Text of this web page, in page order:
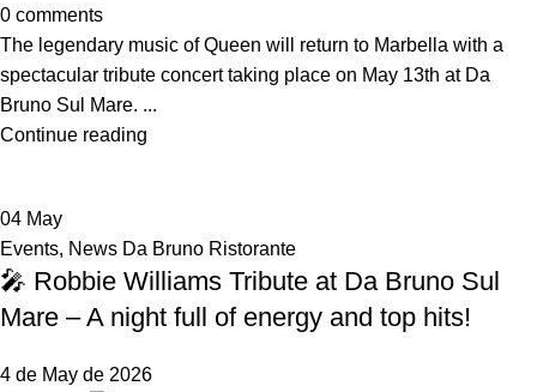
0 comments
The legendary music of Queen will return to Marbella with a
spectacular tribute concert taking place on May 13th at Da
Bruno Sul Mare. ...
Continue reading
04 May
Events, News Da Bruno Ristorante
🎤 Robbie Williams Tribute at Da Bruno Sul
Mare – A night full of energy and top hits!
4 de May de 2026